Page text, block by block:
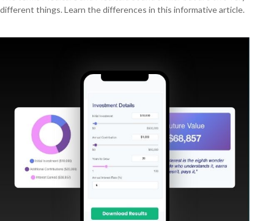
different things. Learn the differences in this informative article.